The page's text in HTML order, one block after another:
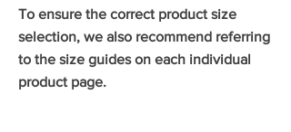
To ensure the correct product size
selection, we also recommend referring
to the size guides on each individual
product page.